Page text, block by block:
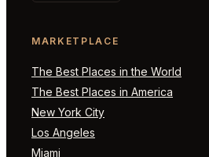
MARKETPLACE
The Best Places in the World
The Best Places in America
New York City
Los Angeles
Miami